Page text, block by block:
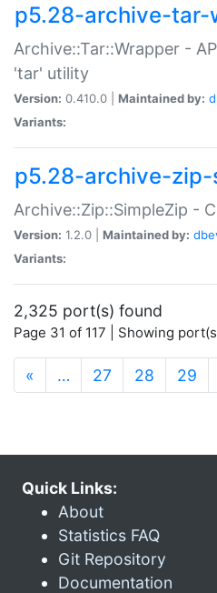
p5.28-archive-tar-
Archive::Tar::Wrapper -
'tar' utility
Version: 0.410.0 | Maintained by:
Variants:
p5.28-archive-zip-
Archive::Zip::SimpleZip -
Version: 1.2.0 | Maintained by:
Variants:
2,325 port(s) found
Page 31 of 117 | Showing
« … 27 28 29
Quick Links:
About
Statistics FAQ
Git Repository
Documentation